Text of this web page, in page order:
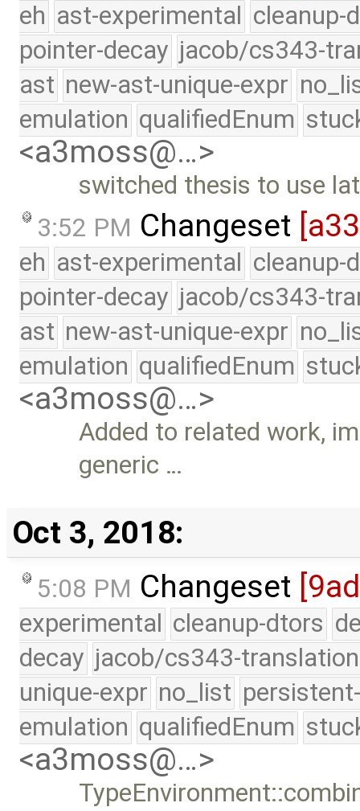
eh ast-experimental cleanup-
pointer-decay jacob/cs343-
ast new-ast-unique-expr
emulation qualifiedEnum
<a3moss@…>
switched thesis to use
3:52 PM Changeset
eh ast-experimental cleanup-
pointer-decay jacob/cs343-
ast new-ast-unique-expr
emulation qualifiedEnum
<a3moss@…>
Added to related work,
generic …
Oct 3, 2018:
5:08 PM Changeset
experimental cleanup-dtors
decay jacob/cs343-translation
unique-expr no_list
emulation qualifiedEnum
<a3moss@…>